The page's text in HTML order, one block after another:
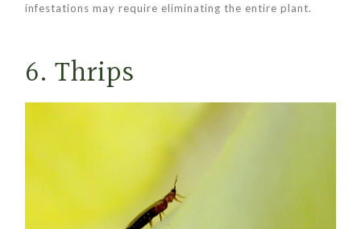
infestations may require eliminating the entire plant.
6. Thrips